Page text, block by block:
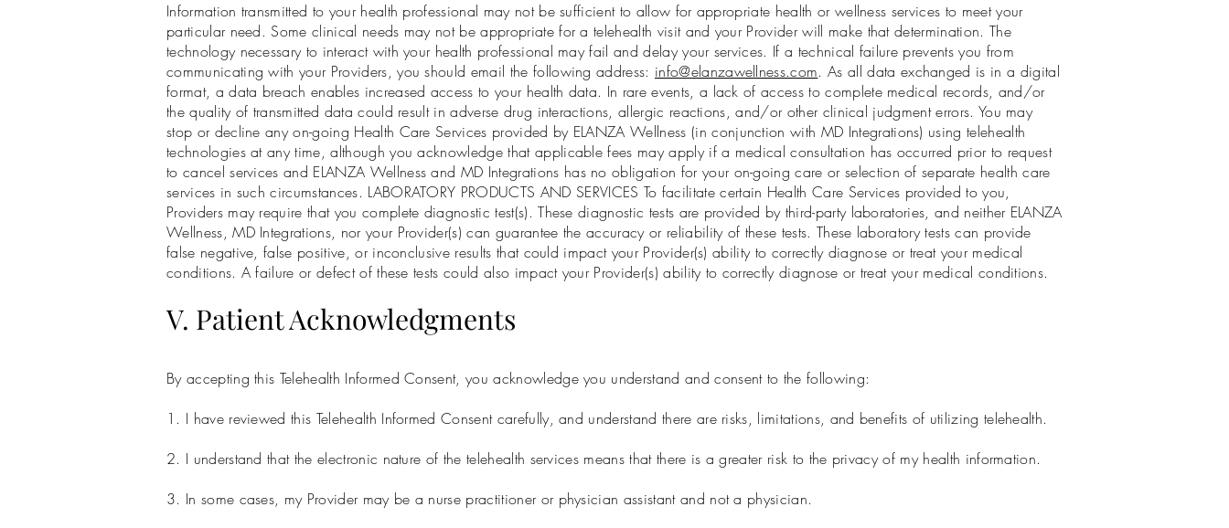
Information transmitted to your health professional may not be sufficient to allow for appropriate health or wellness services to meet your
particular need. Some clinical needs may not be appropriate for a telehealth visit and your Provider will make that determination. The
technology necessary to interact with your health professional may fail and delay your services. If a technical failure prevents you from
communicating with your Providers, you should email the following address: info@elanzawellness.com. As all data exchanged is in a digital
format, a data breach enables increased access to your health data. In rare events, a lack of access to complete medical records, and/or
the quality of transmitted data could result in adverse drug interactions, allergic reactions, and/or other clinical judgment errors. You may
stop or decline any on-going Health Care Services provided by ELANZA Wellness (in conjunction with MD Integrations) using telehealth
technologies at any time, although you acknowledge that applicable fees may apply if a medical consultation has occurred prior to request
to cancel services and ELANZA Wellness and MD Integrations has no obligation for your on-going care or selection of separate health care
services in such circumstances. LABORATORY PRODUCTS AND SERVICES To facilitate certain Health Care Services provided to you,
Providers may require that you complete diagnostic test(s). These diagnostic tests are provided by third-party laboratories, and neither ELANZA
Wellness, MD Integrations, nor your Provider(s) can guarantee the accuracy or reliability of these tests. These laboratory tests can provide
false negative, false positive, or inconclusive results that could impact your Provider(s) ability to correctly diagnose or treat your medical
conditions. A failure or defect of these tests could also impact your Provider(s) ability to correctly diagnose or treat your medical conditions.
V. Patient Acknowledgments
By accepting this Telehealth Informed Consent, you acknowledge you understand and consent to the following:
1. I have reviewed this Telehealth Informed Consent carefully, and understand there are risks, limitations, and benefits of utilizing telehealth.
2. I understand that the electronic nature of the telehealth services means that there is a greater risk to the privacy of my health information.
3. In some cases, my Provider may be a nurse practitioner or physician assistant and not a physician.